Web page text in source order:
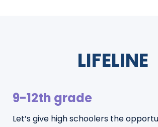
LIFELINE
9-12th grade
Let’s give high schoolers the